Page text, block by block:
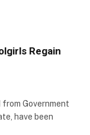
Regain
Government
have been